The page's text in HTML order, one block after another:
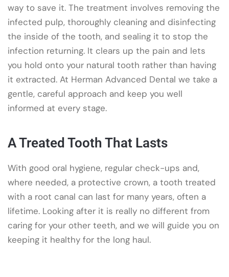
way to save it. The treatment involves removing the
infected pulp, thoroughly cleaning and disinfecting
the inside of the tooth, and sealing it to stop the
infection returning. It clears up the pain and lets
you hold onto your natural tooth rather than having
it extracted. At Herman Advanced Dental we take a
gentle, careful approach and keep you well
informed at every stage.
A Treated Tooth That Lasts
With good oral hygiene, regular check-ups and,
where needed, a protective crown, a tooth treated
with a root canal can last for many years, often a
lifetime. Looking after it is really no different from
caring for your other teeth, and we will guide you on
keeping it healthy for the long haul.